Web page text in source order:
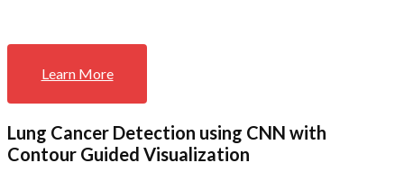
Learn More
Lung Cancer Detection using CNN with
Contour Guided Visualization